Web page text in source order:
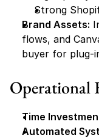
Strong
Brand Assets:
flows, and
buyer for plug-
Operational
Time
Automated